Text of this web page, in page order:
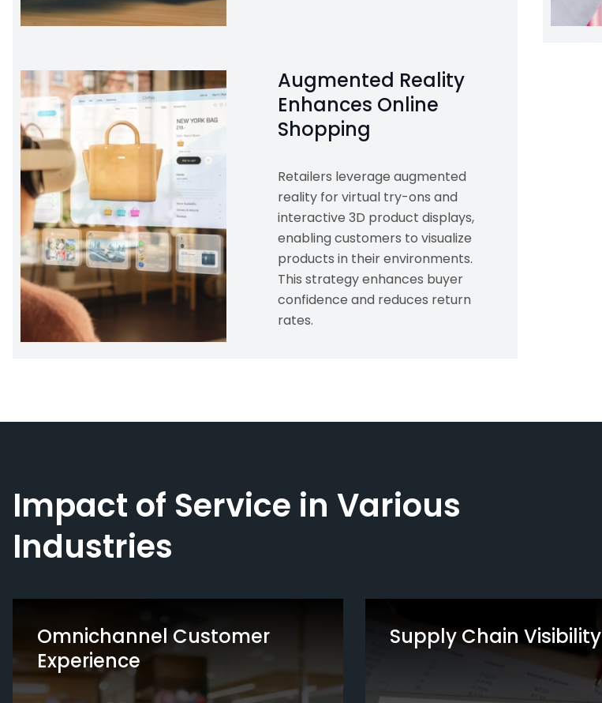
Augmented Reality
Enhances Online
Shopping
Retailers leverage augmented
reality for virtual try-ons and
interactive 3D product displays,
enabling customers to visualize
products in their environments.
This strategy enhances buyer
confidence and reduces return
rates.
Impact of Service in Various
Industries
Omnichannel Customer
Experience
Supply Chain Visibility